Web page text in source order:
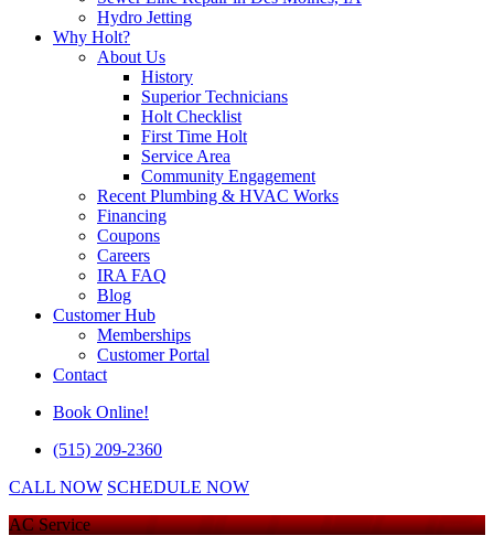
Hydro Jetting
Why Holt?
About Us
History
Superior Technicians
Holt Checklist
First Time Holt
Service Area
Community Engagement
Recent Plumbing & HVAC Works
Financing
Coupons
Careers
IRA FAQ
Blog
Customer Hub
Memberships
Customer Portal
Contact
Book Online!
(515) 209-2360
CALL NOW SCHEDULE NOW
AC Service